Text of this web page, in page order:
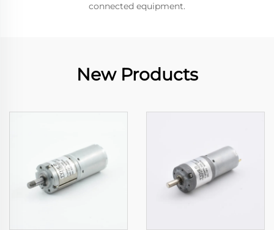
connected equipment.
New Products